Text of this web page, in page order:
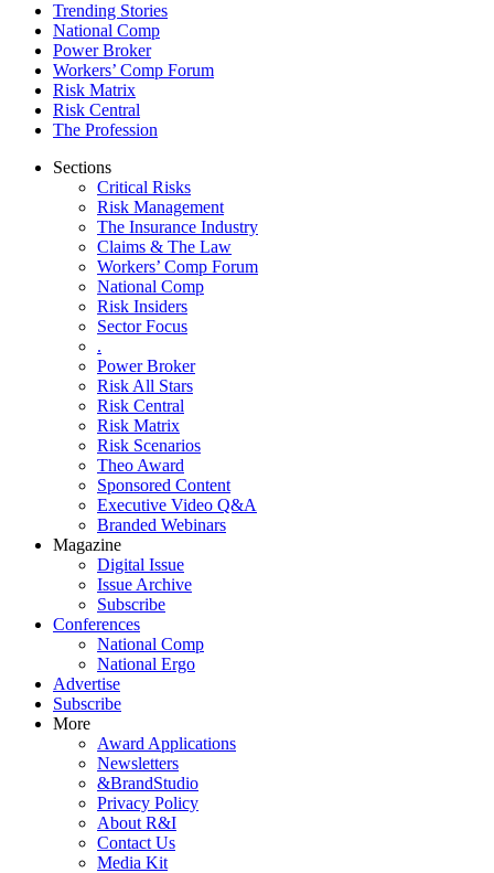
Trending Stories
National Comp
Power Broker
Workers’ Comp Forum
Risk Matrix
Risk Central
The Profession
Sections
Critical Risks
Risk Management
The Insurance Industry
Claims & The Law
Workers’ Comp Forum
National Comp
Risk Insiders
Sector Focus
.
Power Broker
Risk All Stars
Risk Central
Risk Matrix
Risk Scenarios
Theo Award
Sponsored Content
Executive Video Q&A
Branded Webinars
Magazine
Digital Issue
Issue Archive
Subscribe
Conferences
National Comp
National Ergo
Advertise
Subscribe
More
Award Applications
Newsletters
&BrandStudio
Privacy Policy
About R&I
Contact Us
Media Kit